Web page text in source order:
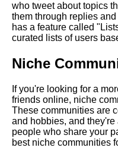
Top 10 Conversation
for Making New Friends
The Dos and Donts of
The role of common
in online friendships
who tweet about topics
them through replies
has a feature called
curated lists of users
Niche
If you're looking for a
friends online, niche
These communities are
and hobbies, and
people who share your
best niche communities